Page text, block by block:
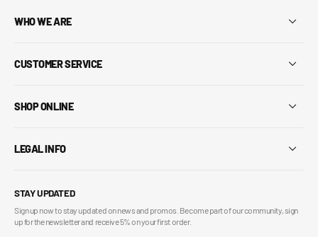
WHO WE ARE
CUSTOMER SERVICE
SHOP ONLINE
LEGAL INFO
STAY UPDATED
Sign up now to stay updated on news and promos. Become part of our community, sign
up for the newsletter and receive 5% on your first order.